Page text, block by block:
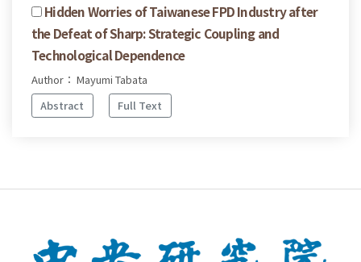
Hidden Worries of Taiwanese FPD Industry after
the Defeat of Sharp: Strategic Coupling and
Technological Dependence
Author： Mayumi Tabata
Abstract
Full Text